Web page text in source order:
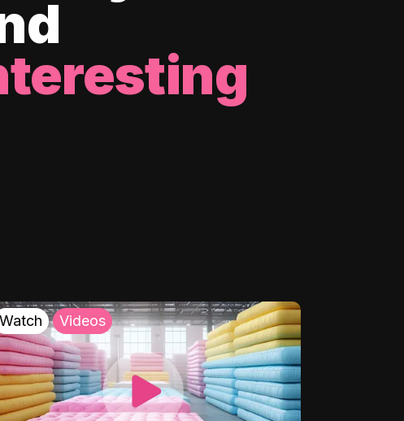
Watch Videos